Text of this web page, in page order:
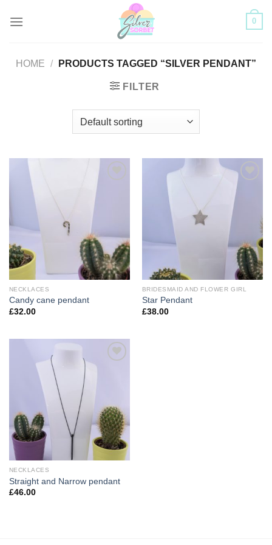
0
HOME / PRODUCTS TAGGED “SILVER PENDANT”
FILTER
NECKLACES
Candy cane pendant
£32.00
Add to
Wishlist
BRIDESMAID AND FLOWER GIRL
Star Pendant
£38.00
NECKLACES
Straight and Narrow pendant
£46.00